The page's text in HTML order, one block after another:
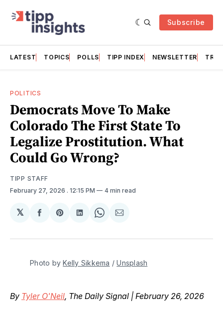
Subscribe
LATEST TOPICS POLLS TIPP INDEX NEWSLETTER
POLITICS
Democrats Move To Make
Colorado The First State To
Legalize Prostitution. What
Could Go Wrong?
TIPP STAFF
February 27, 2026 . 12:15 PM 4 min read
𝕏
Share
Facebook
Share
Pinterest
Share
LinkedIn
Share
WhatsApp
Share
Email
Photo by Kelly Sikkema / Unsplash
By Tyler O'Neil, The Daily Signal | February 26, 2026